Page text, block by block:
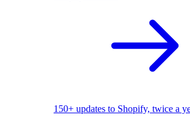
150+ updates to Shopify, twice a